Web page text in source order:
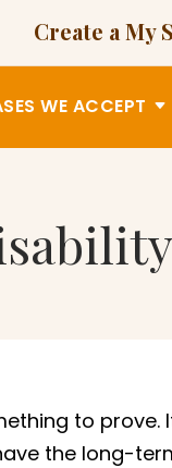
Create a My
WE ACCEPT
to prove.
the long-